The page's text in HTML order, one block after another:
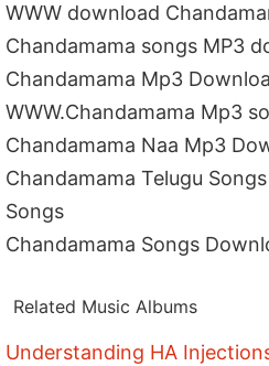
WWW download
Chandamama songs MP3
Chandamama Mp3
WWW.Chandamama Mp3
Chandamama Naa Mp3
Chandamama Telugu
Songs
Chandamama Songs
Related Music Albums
Understanding HA